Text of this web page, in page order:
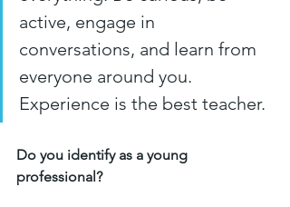
active, engage in
conversations, and learn from
everyone around you.
Experience is the best teacher.
Do you identify as a young
professional?